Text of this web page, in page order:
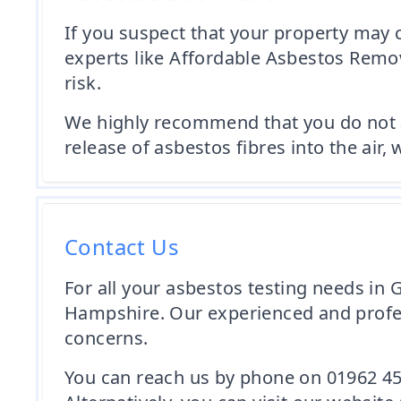
If you suspect that your property may
experts like Affordable Asbestos
risk.
We highly recommend that you do
release of asbestos fibres into the air,
Contact Us
For all your asbestos testing needs in
Hampshire. Our experienced and
concerns.
You can reach us by phone on 01962